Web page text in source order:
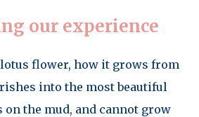
our experience
flower, how it grows from
into the most beautiful
on the mud, and cannot grow